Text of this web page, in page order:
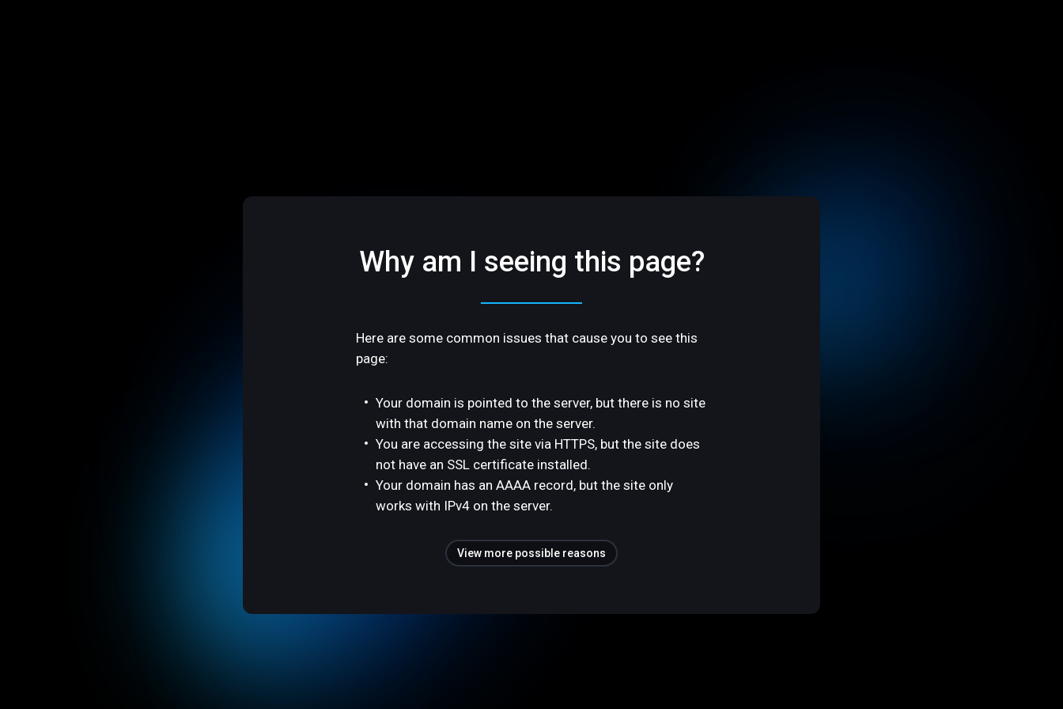
Why am I seeing this page?
Here are some common issues that cause you to see this
page:
Your domain is pointed to the server, but there is no site
with that domain name on the server.
You are accessing the site via HTTPS, but the site does
not have an SSL certificate installed.
Your domain has an AAAA record, but the site only
works with IPv4 on the server.
View more possible reasons